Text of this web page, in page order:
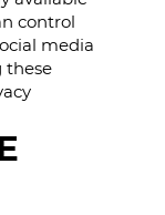
control
media
these